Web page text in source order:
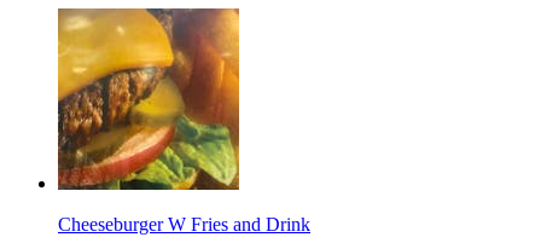
Cheeseburger W Fries and Drink